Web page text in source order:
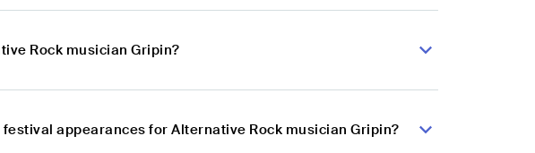
Rock musician Gripin?
appearances for Alternative Rock musician Gripin?